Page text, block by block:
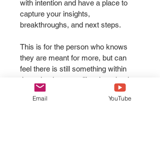
with intention and have a place to
capture your insights,
breakthroughs, and next steps.
This is for the person who knows
they are meant for more, but can
feel there is still something within
them that keeps pulling them back
into the old identity.
Email YouTube